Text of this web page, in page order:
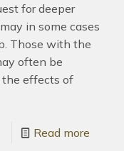
for deeper
in some cases
Those with the
often be
the effects of
Read more